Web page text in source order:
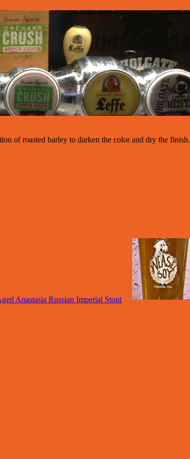
of roasted barley to darken the color and dry the finish.
Anastasia Russian Imperial Stout